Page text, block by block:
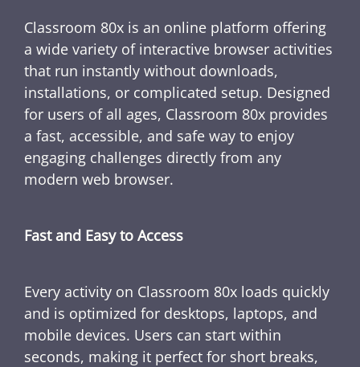
Classroom 80x is an online platform offering
a wide variety of interactive browser activities
that run instantly without downloads,
installations, or complicated setup. Designed
for users of all ages, Classroom 80x provides
a fast, accessible, and safe way to enjoy
engaging challenges directly from any
modern web browser.
Fast and Easy to Access
Every activity on Classroom 80x loads quickly
and is optimized for desktops, laptops, and
mobile devices. Users can start within
seconds, making it perfect for short breaks,